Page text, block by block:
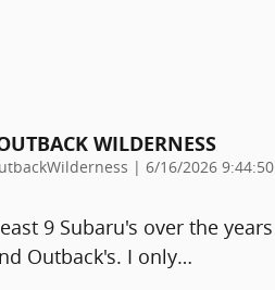
WILDERNESS
| on
6/16/2026 9:44:50
9 Subaru's over the years
Outback's. I only…